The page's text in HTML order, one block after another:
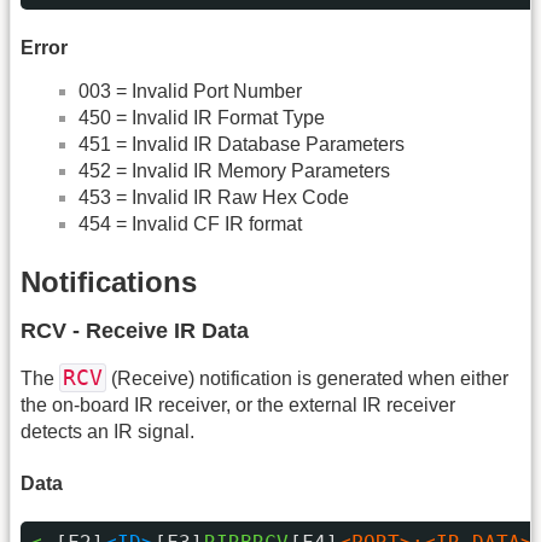
Error
003 = Invalid Port Number
450 = Invalid IR Format Type
451 = Invalid IR Database Parameters
452 = Invalid IR Memory Parameters
453 = Invalid IR Raw Hex Code
454 = Invalid CF IR format
Notifications
RCV - Receive IR Data
The RCV (Receive) notification is generated when either
the on-board IR receiver, or the external IR receiver
detects an IR signal.
Data